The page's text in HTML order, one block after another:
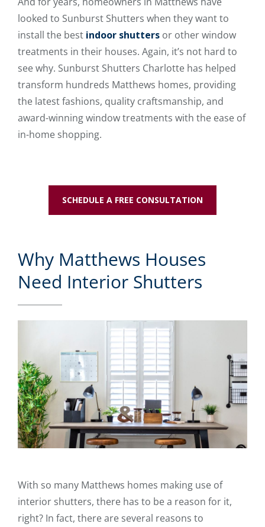
looked to Sunburst Shutters when they want to
install the best indoor shutters or other window
treatments in their houses. Again, it’s not hard to
see why. Sunburst Shutters Charlotte has helped
transform hundreds Matthews homes, providing
the latest fashions, quality craftsmanship, and
award-winning window treatments with the ease of
in-home shopping.
SCHEDULE A FREE CONSULTATION
Why Matthews Houses
Need Interior Shutters
With so many Matthews homes making use of
interior shutters, there has to be a reason for it,
right? In fact, there are several reasons to